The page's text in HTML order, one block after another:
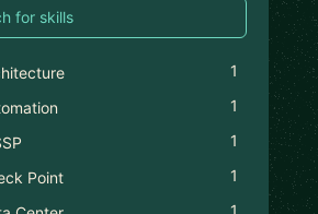
1
1
1
Point
1
1